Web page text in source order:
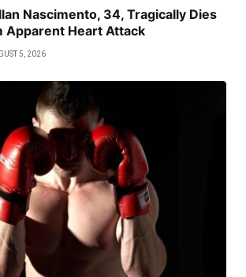
Nascimento, 34, Tragically Dies
Apparent Heart Attack
5, 2026